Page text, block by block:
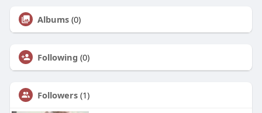
Albums (0)
Following (0)
Followers (1)